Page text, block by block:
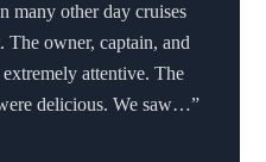
many other day cruises
The owner, captain, and
attentive. The
delicious. We saw…”